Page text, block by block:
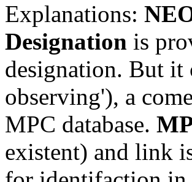
Explanations:
Designation is
designation. But it
observing'), a
MPC database.
existent) and link